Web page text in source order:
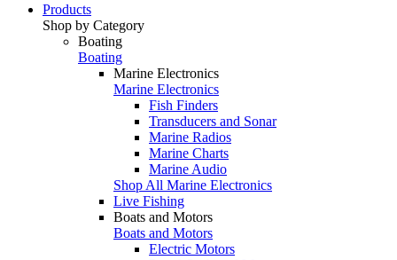
Products
Shop by Category
Boating
Boating
Marine Electronics
Marine Electronics
Fish Finders
Transducers and Sonar
Marine Radios
Marine Charts
Marine Audio
Shop All Marine Electronics
Live Fishing
Boats and Motors
Boats and Motors
Electric Motors